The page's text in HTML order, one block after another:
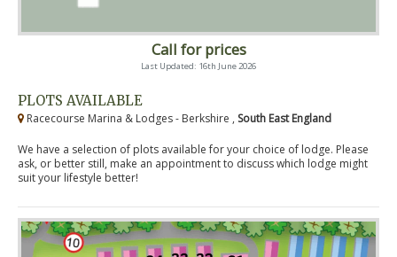
Call for prices
Last Updated: 16th June 2026
PLOTS AVAILABLE
Racecourse Marina & Lodges - Berkshire , South East England
We have a selection of plots available for your choice of lodge. Please
ask, or better still, make an appointment to discuss which lodge might
suit your lifestyle better!